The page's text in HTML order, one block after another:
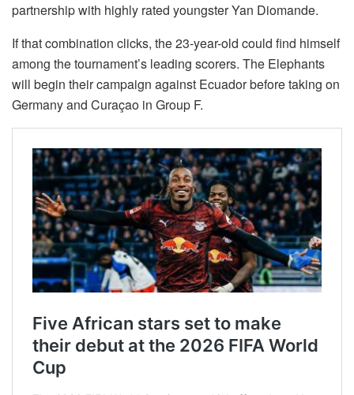
partnership with highly rated youngster Yan Diomande.
If that combination clicks, the 23-year-old could find himself
among the tournament’s leading scorers. The Elephants
will begin their campaign against Ecuador before taking on
Germany and Curaçao in Group F.